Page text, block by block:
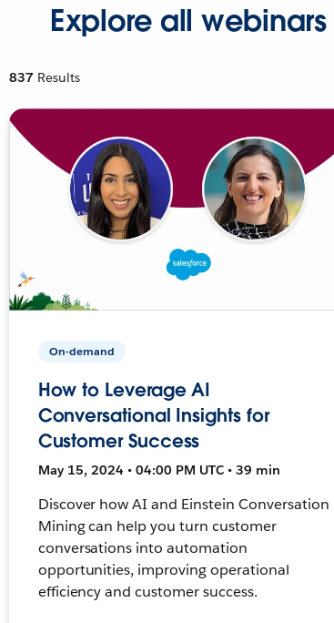
Explore all webinars
837 Results
On-demand
How to Leverage AI
Conversational Insights for
Customer Success
May 15, 2024 • 04:00 PM UTC • 39 min
Discover how AI and Einstein Conversation
Mining can help you turn customer
conversations into automation
opportunities, improving operational
efficiency and customer success.